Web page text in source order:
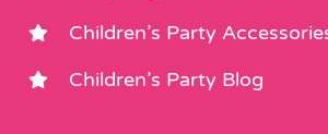
Children’s Party
Children’s Party Blog